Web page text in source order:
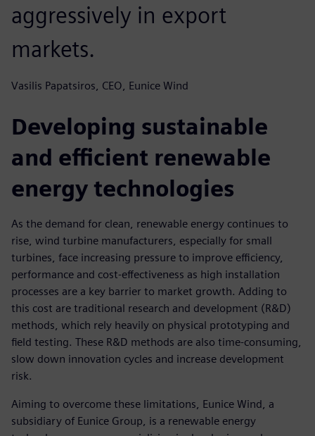
aggressively in export
markets.
Vasilis Papatsiros, CEO, Eunice Wind
Developing sustainable
and efficient renewable
energy technologies
As the demand for clean, renewable energy continues to
rise, wind turbine manufacturers, especially for small
turbines, face increasing pressure to improve efficiency,
performance and cost-effectiveness as high installation
processes are a key barrier to market growth. Adding to
this cost are traditional research and development (R&D)
methods, which rely heavily on physical prototyping and
field testing. These R&D methods are also time-consuming,
slow down innovation cycles and increase development
risk.
Aiming to overcome these limitations, Eunice Wind, a
subsidiary of Eunice Group, is a renewable energy